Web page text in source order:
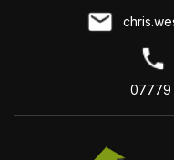
07779